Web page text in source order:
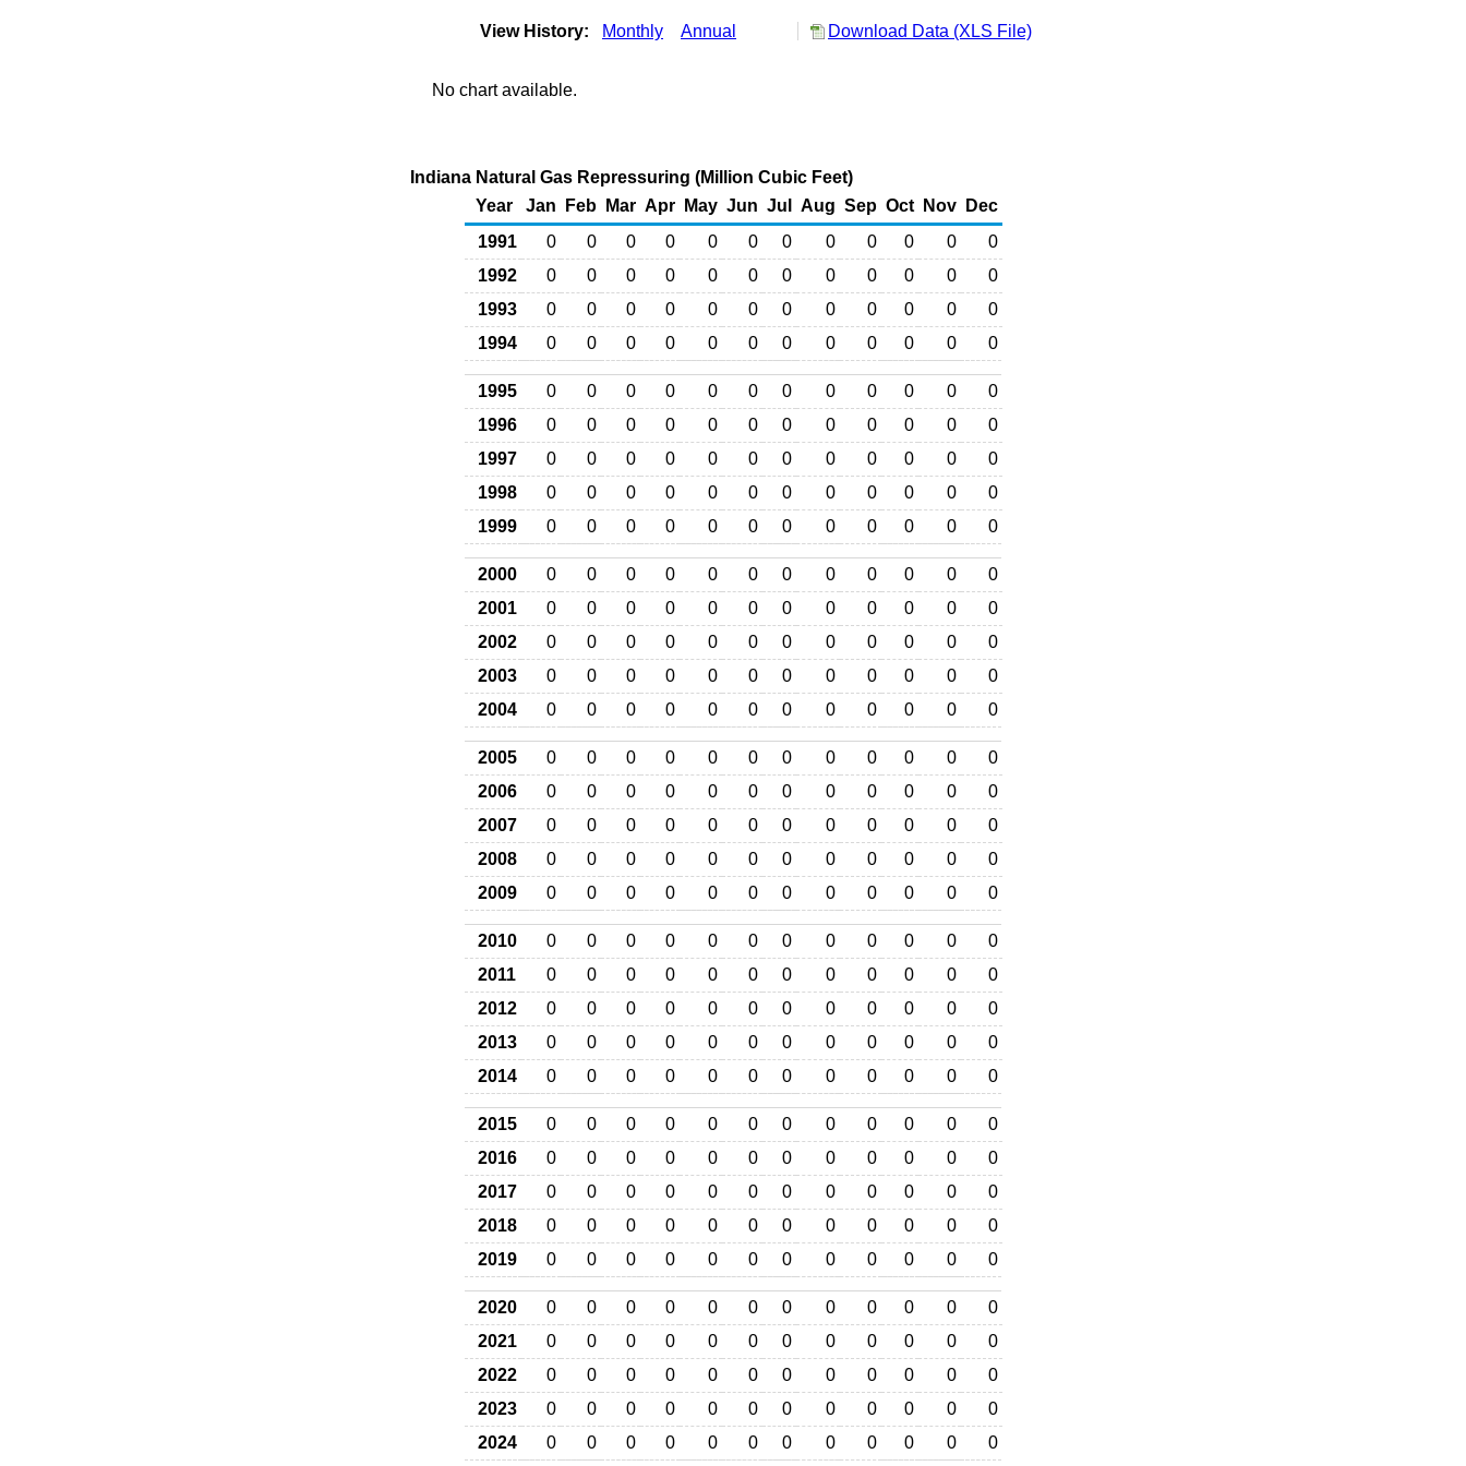
View History: Monthly Annual Download Data (XLS File)
No chart available.
Indiana Natural Gas Repressuring (Million Cubic Feet)
Year
Jan Feb Mar Apr May Jun Jul Aug Sep Oct Nov
Dec
1991
0 0 0 0 0 0 0 0 0 0 0
0
1992
0 0 0 0 0 0 0 0 0 0 0
0
1993
0 0 0 0 0 0 0 0 0 0 0
0
1994
0 0 0 0 0 0 0 0 0 0 0 0
1995 0 0 0 0 0 0 0 0 0 0 0
0
1996
0 0 0 0 0 0 0 0 0 0 0
0
1997
0 0 0 0 0 0 0 0 0 0 0
0
1998
0 0 0 0 0 0 0 0 0 0 0
0
1999
0 0 0 0 0 0 0 0 0 0 0 0
2000 0 0 0 0 0 0 0 0 0 0 0
0
2001
0 0 0 0 0 0 0 0 0 0 0
0
2002
0 0 0 0 0 0 0 0 0 0 0
0
2003
0 0 0 0 0 0 0 0 0 0 0
0
2004
0 0 0 0 0 0 0 0 0 0 0 0
2005 0 0 0 0 0 0 0 0 0 0 0
0
2006
0 0 0 0 0 0 0 0 0 0 0
0
2007
0 0 0 0 0 0 0 0 0 0 0
0
2008
0 0 0 0 0 0 0 0 0 0 0
0
2009
0 0 0 0 0 0 0 0 0 0 0 0
2010 0 0 0 0 0 0 0 0 0 0 0
0
2011
0 0 0 0 0 0 0 0 0 0 0
0
2012
0 0 0 0 0 0 0 0 0 0 0
0
2013
0 0 0 0 0 0 0 0 0 0 0
0
2014
0 0 0 0 0 0 0 0 0 0 0 0
2015 0 0 0 0 0 0 0 0 0 0 0
0
2016
0 0 0 0 0 0 0 0 0 0 0
0
2017
0 0 0 0 0 0 0 0 0 0 0
0
2018
0 0 0 0 0 0 0 0 0 0 0
0
2019
0 0 0 0 0 0 0 0 0 0 0 0
2020 0 0 0 0 0 0 0 0 0 0 0
0
2021
0 0 0 0 0 0 0 0 0 0 0
0
2022
0 0 0 0 0 0 0 0 0 0 0
0
2023
0 0 0 0 0 0 0 0 0 0 0
0
2024
0 0 0 0 0 0 0 0 0 0 0 0